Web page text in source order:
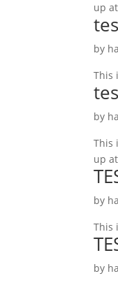
up
by
This
by
This
up
by
This
by